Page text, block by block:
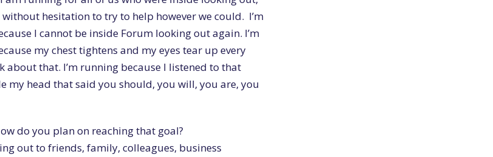
hesitation to try to help however we could. I’m
I cannot be inside Forum looking out again. I’m
my chest tightens and my eyes tear up every
about that. I’m running because I listened to that
my head that said you should, you will, you are, you
do you plan on reaching that goal?
out to friends, family, colleagues, business